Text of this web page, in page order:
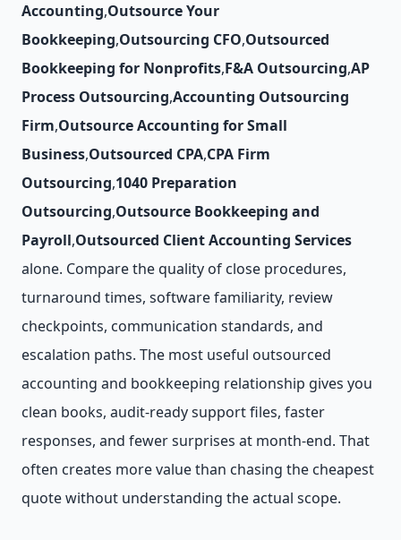
Accounting,Outsource Your
Bookkeeping,Outsourcing CFO,Outsourced
Bookkeeping for Nonprofits,F&A Outsourcing,AP
Process Outsourcing,Accounting Outsourcing
Firm,Outsource Accounting for Small
Business,Outsourced CPA,CPA Firm
Outsourcing,1040 Preparation
Outsourcing,Outsource Bookkeeping and
Payroll,Outsourced Client Accounting Services
alone. Compare the quality of close procedures,
turnaround times, software familiarity, review
checkpoints, communication standards, and
escalation paths. The most useful outsourced
accounting and bookkeeping relationship gives you
clean books, audit-ready support files, faster
responses, and fewer surprises at month-end. That
often creates more value than chasing the cheapest
quote without understanding the actual scope.